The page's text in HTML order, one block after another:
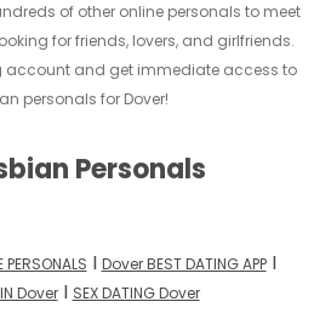
of other online personals to meet
for friends, lovers, and girlfriends.
account and get immediate access to
personals for Dover!
Personals
PERSONALS I Dover BEST DATING APPI
DoverI SEX DATING Dover